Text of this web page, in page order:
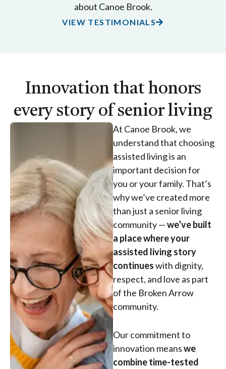
about Canoe Brook.
VIEW TESTIMONIALS
Innovation that honors
every story of senior living
At Canoe Brook, we
understand that choosing
assisted living is an
important decision for
you or your family. That’s
why we’ve created more
than just a senior living
community —we’ve built
a place where your
assisted living story
continueswith dignity,
respect, and love as part
of the Broken Arrow
community.
Our commitment to
innovation meanswe
combine time-tested